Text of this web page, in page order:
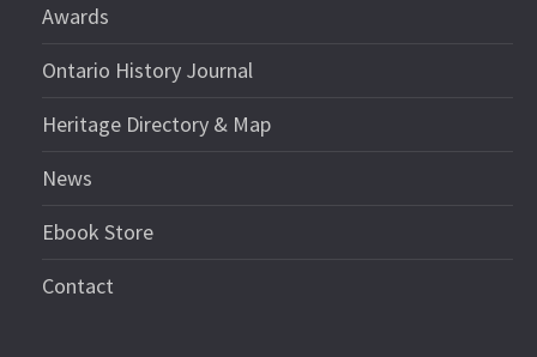
Awards
Ontario History Journal
Heritage Directory & Map
News
Ebook Store
Contact